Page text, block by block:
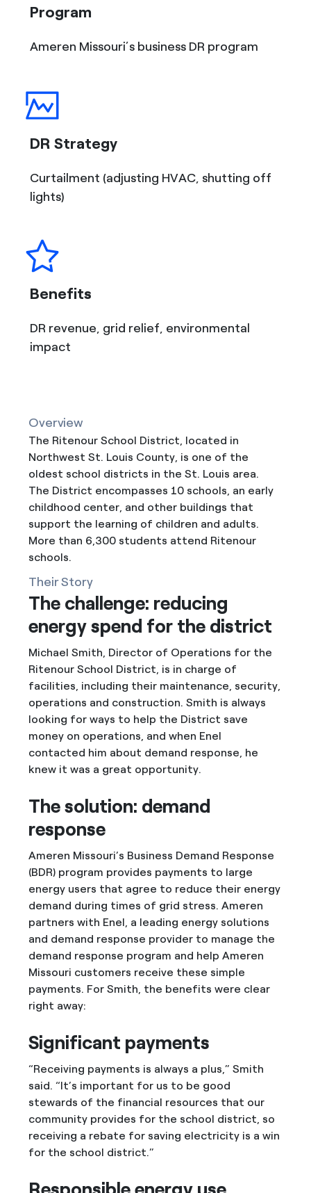
Program
Ameren Missouri’s business DR program
DR Strategy
Curtailment (adjusting HVAC, shutting off
lights)
Benefits
DR revenue, grid relief, environmental
impact
Overview
The Ritenour School District, located in
Northwest St. Louis County, is one of the
oldest school districts in the St. Louis area.
The District encompasses 10 schools, an early
childhood center, and other buildings that
support the learning of children and adults.
More than 6,300 students attend Ritenour
schools.
Their Story
The challenge: reducing
energy spend for the district
Michael Smith, Director of Operations for the
Ritenour School District, is in charge of
facilities, including their maintenance, security,
operations and construction. Smith is always
looking for ways to help the District save
money on operations, and when Enel
contacted him about demand response, he
knew it was a great opportunity.
The solution: demand
response
Ameren Missouri’s Business Demand Response
(BDR) program provides payments to large
energy users that agree to reduce their energy
demand during times of grid stress. Ameren
partners with Enel, a leading energy solutions
and demand response provider to manage the
demand response program and help Ameren
Missouri customers receive these simple
payments. For Smith, the benefits were clear
right away:
Significant payments
“Receiving payments is always a plus,” Smith
said. “It’s important for us to be good
stewards of the financial resources that our
community provides for the school district, so
receiving a rebate for saving electricity is a win
for the school district.”